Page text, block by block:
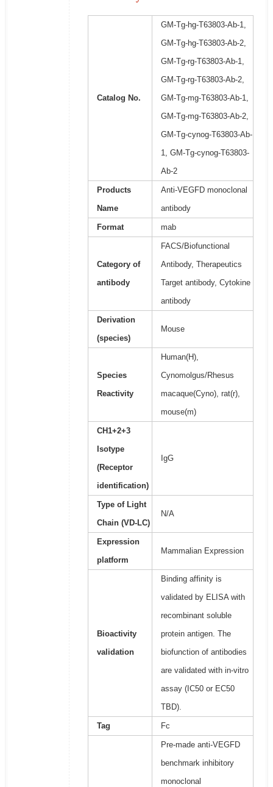
Catalog No.
GM-Tg-hg-T63803-Ab-1,
GM-Tg-hg-T63803-Ab-2,
GM-Tg-rg-T63803-Ab-1,
GM-Tg-rg-T63803-Ab-2,
GM-Tg-mg-T63803-Ab-1,
GM-Tg-mg-T63803-Ab-2,
GM-Tg-cynog-T63803-Ab-
1, GM-Tg-cynog-T63803-
Ab-2
Products
Name
Anti-VEGFD monoclonal
antibody
Format mab
Category of
antibody
FACS/Biofunctional
Antibody, Therapeutics
Target antibody, Cytokine
antibody
Derivation
(species)
Mouse
Species
Reactivity
Human(H),
Cynomolgus/Rhesus
macaque(Cyno), rat(r),
mouse(m)
CH1+2+3
Isotype
(Receptor
identification)
IgG
Type of Light
Chain (VD-LC)
N/A
Expression
platform
Mammalian Expression
Bioactivity
validation
Binding affinity is
validated by ELISA with
recombinant soluble
protein antigen. The
biofunction of antibodies
are validated with in-vitro
assay (IC50 or EC50
TBD).
Tag Fc
Pre-made anti-VEGFD
benchmark inhibitory
monoclonal